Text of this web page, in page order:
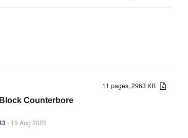
11 pages, 2963 KB
Counterbore
- 19 Aug 2025